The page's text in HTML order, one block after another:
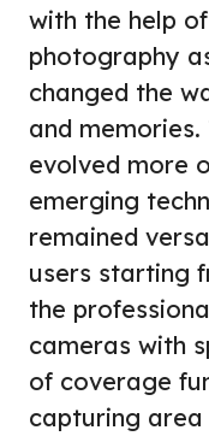
with the help
photography
changed the
and
evolved more
emerging
remained
users starting
the
cameras with
of coverage
capturing area